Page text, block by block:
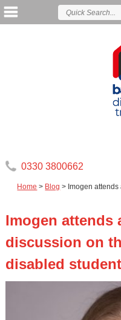
0330 3800662
Home > Blog > Imogen
Imogen attends
discussion on
disabled